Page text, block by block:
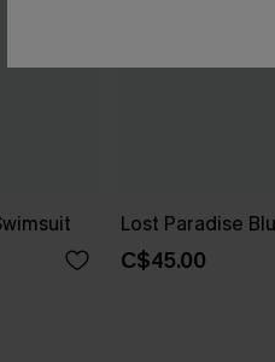
Lost Paradise
C$45.00